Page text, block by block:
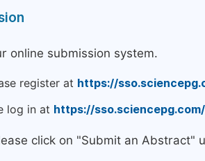
online submission system.
register at https://
log in at https://
click on "Submit an